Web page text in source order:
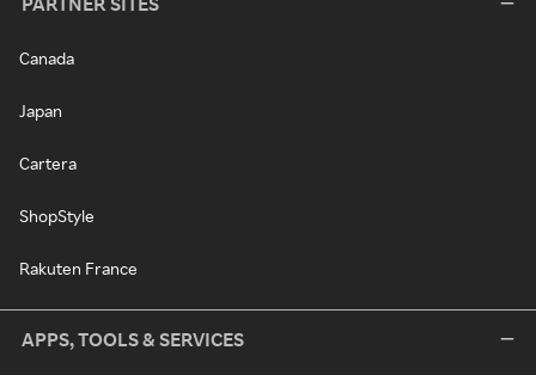
Canada
Japan
Cartera
ShopStyle
Rakuten France
APPS, TOOLS & SERVICES